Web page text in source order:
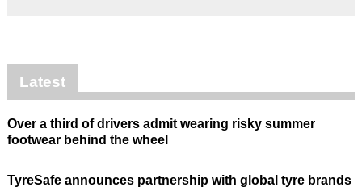
Latest
Over a third of drivers admit wearing risky summer
footwear behind the wheel
TyreSafe announces partnership with global tyre brands